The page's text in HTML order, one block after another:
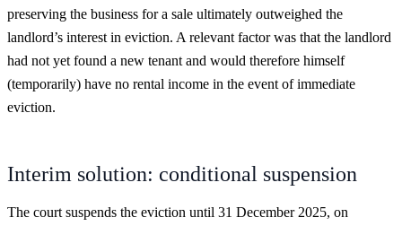
preserving the business for a sale ultimately outweighed the
landlord’s interest in eviction. A relevant factor was that the landlord
had not yet found a new tenant and would therefore himself
(temporarily) have no rental income in the event of immediate
eviction.
Interim solution: conditional suspension
The court suspends the eviction until 31 December 2025, on